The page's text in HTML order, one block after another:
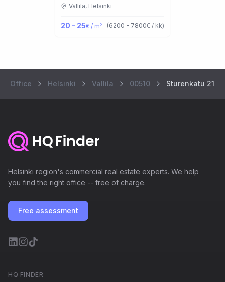
Vallila, Helsinki
20 - 25€ / m2 (6200 - 7800€ / kk)
Office Helsinki Vallila 00510 Sturenkatu 21
Helsinki region's commercial real estate experts. We help
you find the right office -- free of charge.
Free assessment
HQ FINDER